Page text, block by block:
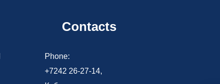
Contacts
Phone:
+7242 26-27-14,